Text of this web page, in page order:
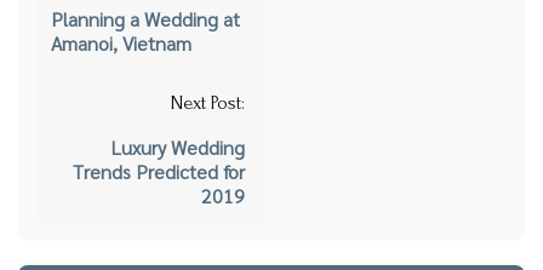
Planning a Wedding at
Amanoi, Vietnam
Next Post:
Luxury Wedding
Trends Predicted for
2019